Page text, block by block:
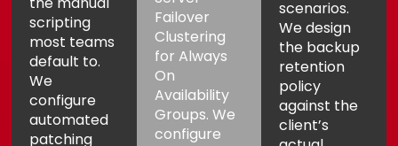
scripting
most teams
default to.
We
configure
automated
patching
Failover
Clustering
for Always
On
Availability
Groups. We
configure
scenarios.
We design
the backup
retention
policy
against the
client’s